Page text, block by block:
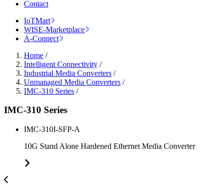
Contact
IoTMart
WISE-Marketplace
A-Connect
Home /
Intelligent Connectivity /
Industrial Media Converters /
Unmanaged Media Converters /
IMC-310 Series /
IMC-310 Series
IMC-310I-SFP-A
10G Stand Alone Hardened Ethernet Media Converter